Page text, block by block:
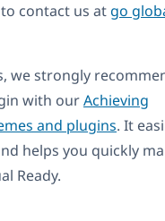
contact us at go
we strongly
with ourAchieving
and plugins. It
helps you quickly
Ready.